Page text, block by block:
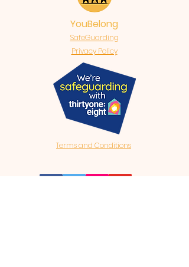
YouBelong
SafeGuarding
Privacy Policy
Terms and Conditions